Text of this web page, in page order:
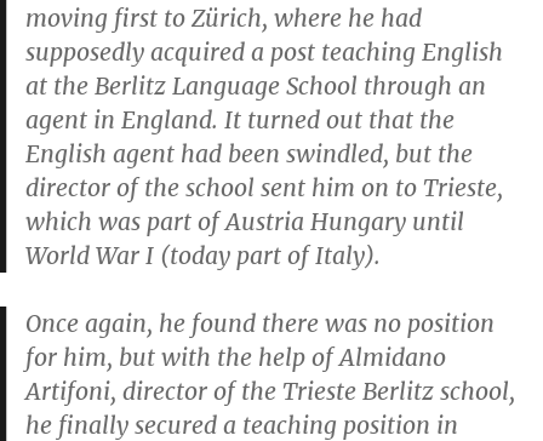
moving first to Zürich, where he had
supposedly acquired a post teaching English
at the Berlitz Language School through an
agent in England. It turned out that the
English agent had been swindled, but the
director of the school sent him on to Trieste,
which was part of Austria Hungary until
World War I (today part of Italy).
Once again, he found there was no position
for him, but with the help of Almidano
Artifoni, director of the Trieste Berlitz school,
he finally secured a teaching position in